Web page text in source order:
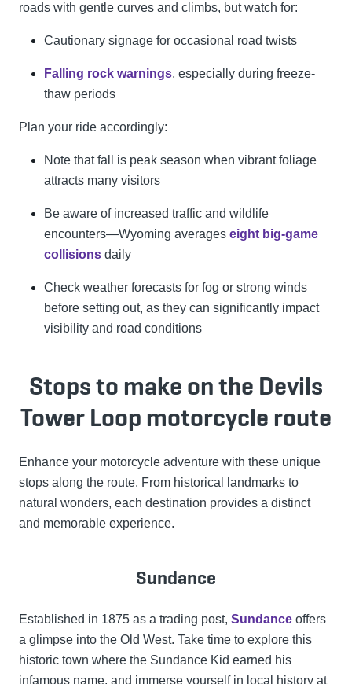
roads with gentle curves and climbs, but watch for:
Cautionary signage for occasional road twists
Falling rock warnings, especially during freeze-
thaw periods
Plan your ride accordingly:
Note that fall is peak season when vibrant foliage
attracts many visitors
Be aware of increased traffic and wildlife
encounters—Wyoming averages eight big-game
collisions daily
Check weather forecasts for fog or strong winds
before setting out, as they can significantly impact
visibility and road conditions
Stops to make on the Devils
Tower Loop motorcycle route
Enhance your motorcycle adventure with these unique
stops along the route. From historical landmarks to
natural wonders, each destination provides a distinct
and memorable experience.
Sundance
Established in 1875 as a trading post, Sundance offers
a glimpse into the Old West. Take time to explore this
historic town where the Sundance Kid earned his
infamous name, and immerse yourself in local history at